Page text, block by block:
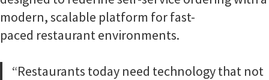
modern, scalable platform for fast-
paced restaurant environments.
“Restaurants today need technology that not